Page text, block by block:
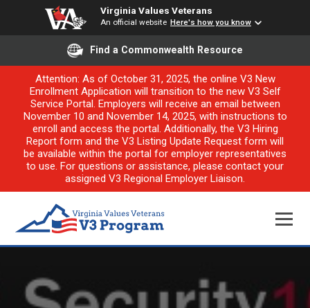
Virginia Values Veterans
An official website Here's how you know
Find a Commonwealth Resource
Attention: As of October 31, 2025, the online V3 New
Enrollment Application will transition to the new V3 Self
Service Portal. Employers will receive an email between
November 10 and November 14, 2025, with instructions to
enroll and access the portal. Additionally, the V3 Hiring
Report form and the V3 Listing Update Request form will
be available within the portal for employer representatives
to use. For questions or assistance, please contact your
assigned V3 Regional Employer Liaison.